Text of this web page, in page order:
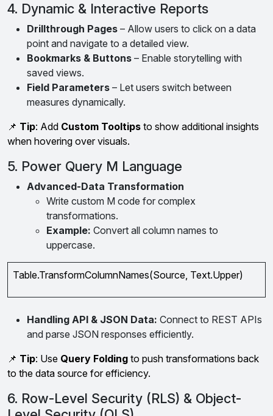
4. Dynamic & Interactive Reports
Drillthrough Pages – Allow users to click on a data
point and navigate to a detailed view.
Bookmarks & Buttons – Enable storytelling with
saved views.
Field Parameters – Let users switch between
measures dynamically.
📌 Tip: Add Custom Tooltips to show additional insights
when hovering over visuals.
5. Power Query M Language
Advanced-Data Transformation
Write custom M code for complex
transformations.
Example: Convert all column names to
uppercase.
Table.TransformColumnNames(Source, Text.Upper)
Handling API & JSON Data: Connect to REST APIs
and parse JSON responses efficiently.
📌 Tip: Use Query Folding to push transformations back
to the data source for efficiency.
6. Row-Level Security (RLS) & Object-